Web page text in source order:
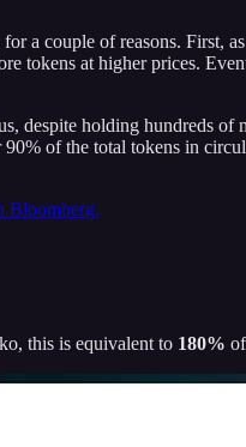
a couple of reasons. First,
tokens at higher prices.
despite holding hundreds
of the total tokens in
Bloomberg.
this is equivalent to 180%